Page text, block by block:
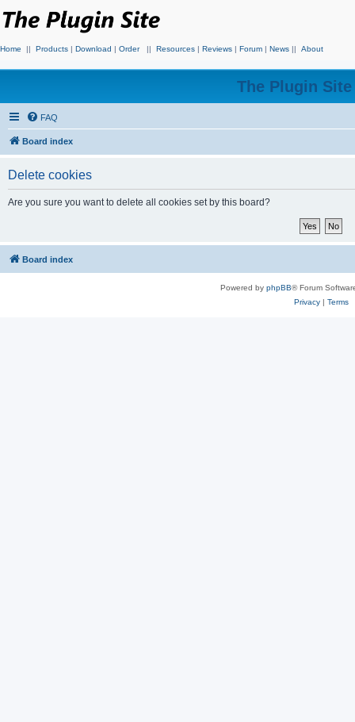
Home || Products | Download | Order || Resources | Reviews | Forum | News || About
The Plugin
FAQ
Board index
Delete cookies
Are you sure you want to delete all cookies set by this board?
Board index
Powered by phpBB® Forum
Privacy| Terms